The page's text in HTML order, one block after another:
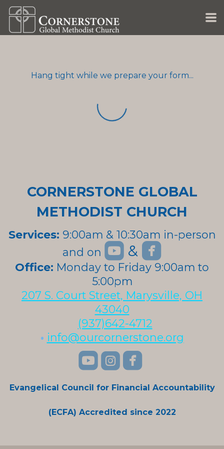
Skip to main content
Hang tight while we prepare your form...
CORNERSTONE GLOBAL
METHODIST CHURCH
Services: 9:00am & 10:30am in-person
and on roundedyoutube
& 
roundedyoutube
Office: Monday to Friday 9:00am to
5:00pm
207 S. Court Street, Marysville, OH
43040
(937)642-4712
• info@ourcornerstone.org
roundedyoutube

Evangelical Council for Financial Accountability
(ECFA) Accredited since 2022